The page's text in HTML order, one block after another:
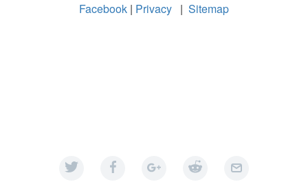
Facebook | Privacy | Sitemap